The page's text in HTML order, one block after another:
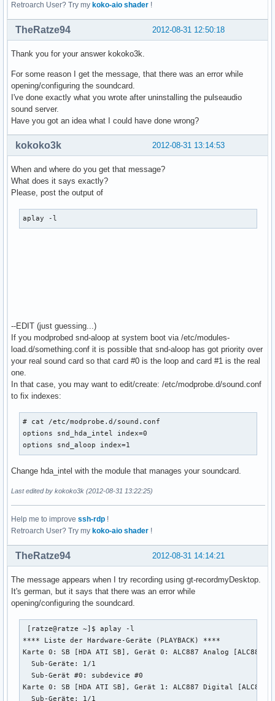
pcm.mdev {
  type multi
  slaves.a.pcm pcm.MixReale
  slaves.a.channels 2
  slaves.b.pcm pcm.MixLoopback
  bindings.0.slave a
  bindings.0.channel 0
  bindings.1.slave a
  bindings.1.channel 1
  bindings.2.slave b
  bindings.2.channel 0
  bindings.3.slave b
  bindings.3.channel 1
}
  type dmix
  ipc_key 1024
    buffer_size 8192
}
  type dmix
  ipc_key 1025
    pcm "hw:Loopback,0,0"
    rate 48000
    #rate 44100
    periods 128
    period_size 1024 # must be power of 2
Retroarch User? Try my koko-aio shader !
2012-08-31 12:50:18
TheRatze94
Thank you for your answer kokoko3k.
For some reason I get the message, that there was an error while
opening/configuring the soundcard.
I've done exactly what you wrote after uninstalling the pulseaudio
sound server.
Have you got an idea what I could have done wrong?
2012-08-31 13:14:53
kokoko3k
When and where do you get that message?
What does it says exactly?
Please, post the output of
aplay -l
--EDIT (just guessing...)
If you modprobed snd-aloop at system boot via /etc/modules-
load.d/something.conf it is possible that snd-aloop has got priority over
your real sound card so that card #0 is the loop and card #1 is the real
one.
In that case, you may want to edit/create: /etc/modprobe.d/sound.conf
to fix indexes:
# cat /etc/modprobe.d/sound.conf
options snd_hda_intel index=0
options snd_aloop index=1
Change hda_intel with the module that manages your soundcard.
Last edited by kokoko3k (2012-08-31 13:22:25)
Help me to improve ssh-rdp !
Retroarch User? Try my koko-aio shader !
2012-08-31 14:14:21
TheRatze94
The message appears when I try recording using gt-recordmyDesktop.
It's german, but it says that there was an error while
opening/configuring the soundcard.
[ratze@ratze ~]$ aplay -l
**** Liste der Hardware-Geräte (PLAYBACK) ****
Karte 0: SB [HDA ATI SB], Gerät 0: ALC887 Analog [ALC887
  Sub-Geräte: 1/1
  Sub-Gerät #0: subdevice #0
Karte 0: SB [HDA ATI SB], Gerät 1: ALC887 Digital
  Sub-Geräte: 1/1